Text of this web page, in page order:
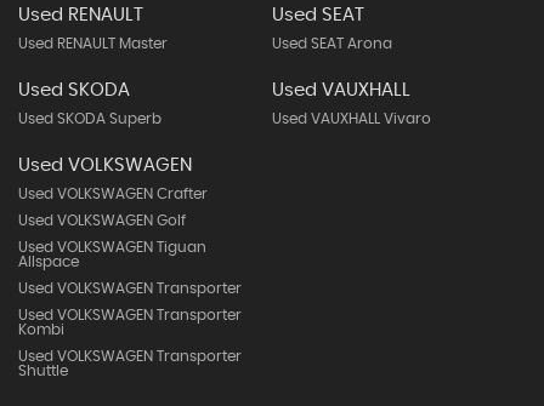
Used RENAULT
Used RENAULT Master
Used SEAT
Used SEAT Arona
Used SKODA
Used SKODA Superb
Used VAUXHALL
Used VAUXHALL Vivaro
Used VOLKSWAGEN
Used VOLKSWAGEN Crafter
Used VOLKSWAGEN Golf
Used VOLKSWAGEN Tiguan
Allspace
Used VOLKSWAGEN Transporter
Used VOLKSWAGEN Transporter
Kombi
Used VOLKSWAGEN Transporter
Shuttle